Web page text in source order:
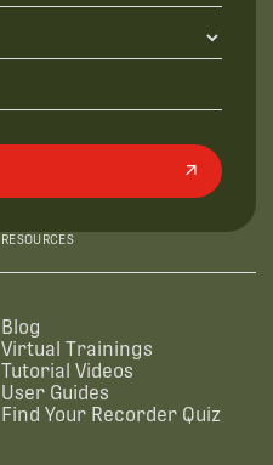
RESOURCES
Blog
Virtual Trainings
Tutorial Videos
User Guides
Find Your Recorder Quiz